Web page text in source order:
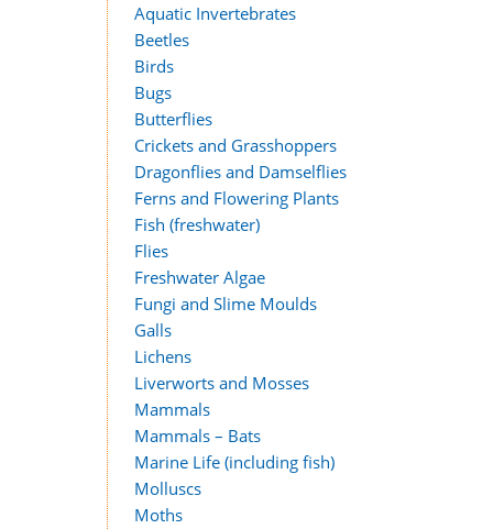
Aquatic Invertebrates
Beetles
Birds
Bugs
Butterflies
Crickets and Grasshoppers
Dragonflies and Damselflies
Ferns and Flowering Plants
Fish (freshwater)
Flies
Freshwater Algae
Fungi and Slime Moulds
Galls
Lichens
Liverworts and Mosses
Mammals
Mammals – Bats
Marine Life (including fish)
Molluscs
Moths